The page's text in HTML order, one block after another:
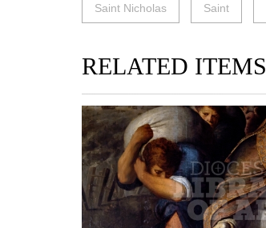
Saint Nicholas Saint
RELATED ITEMS